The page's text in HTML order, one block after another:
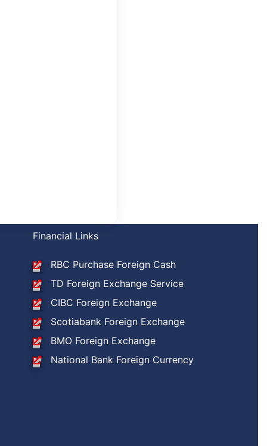
Financial Links
RBC Purchase Foreign Cash
TD Foreign Exchange Service
CIBC Foreign Exchange
Scotiabank Foreign Exchange
BMO Foreign Exchange
National Bank Foreign Currency